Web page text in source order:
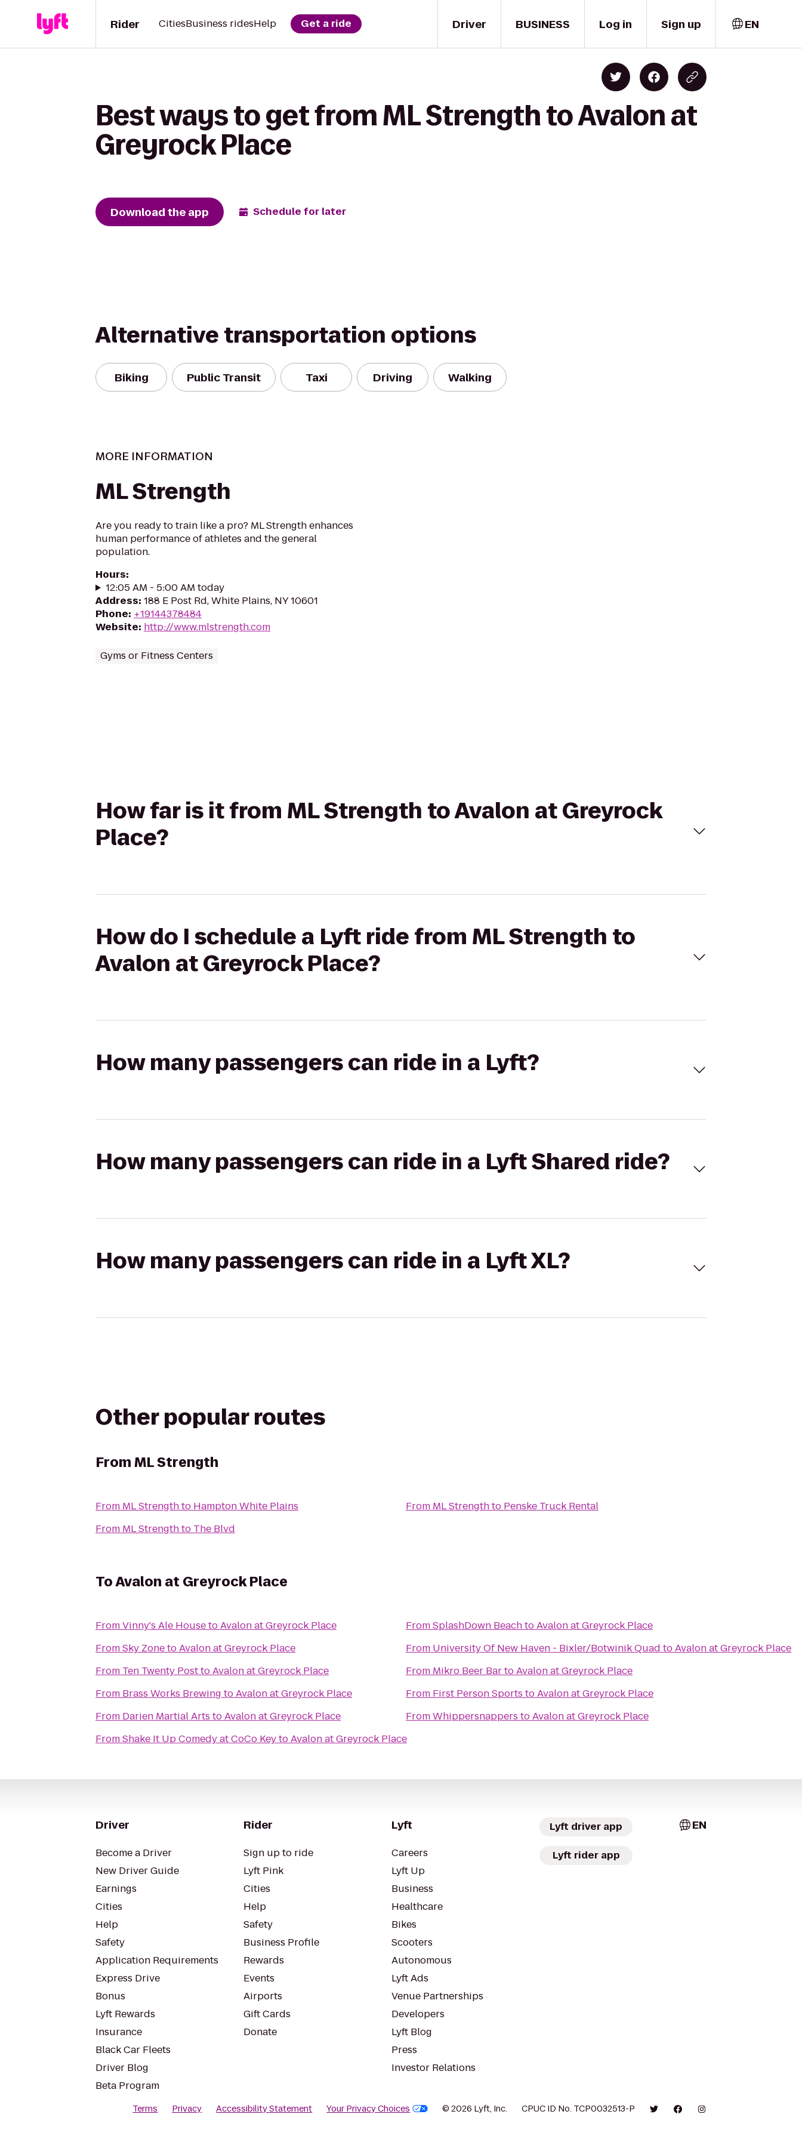
Driver
Rider CitiesBusiness ridesHelp Get a ride BUSINESS Log in Sign up EN
Best ways to get from ML Strength to Avalon at
Greyrock Place
Download the app Schedule for later
Alternative transportation options
Biking Public Transit Taxi Driving Walking
MORE INFORMATION
ML Strength
Are you ready to train like a pro? ML Strength enhances
human performance of athletes and the general
population.
Hours:
12:05 AM - 5:00 AM today
Address: 188 E Post Rd, White Plains, NY 10601
Phone: +19144378484
Website: http://www.mlstrength.com
Gyms or Fitness Centers
How far is it from ML Strength to Avalon at Greyrock
Place?
How do I schedule a Lyft ride from ML Strength to
Avalon at Greyrock Place?
How many passengers can ride in a Lyft?
How many passengers can ride in a Lyft Shared ride?
How many passengers can ride in a Lyft XL?
Other popular routes
FromML Strength
From ML Strengthto Hampton White Plains
From ML Strengthto The Blvd
From ML Strengthto Penske Truck Rental
ToAvalon at Greyrock Place
FromVinny's Ale HousetoAvalon at Greyrock Place
FromSky ZonetoAvalon at Greyrock Place
From Ten Twenty PosttoAvalon at Greyrock Place
From Brass Works Brewing toAvalon at Greyrock Place
From Darien Martial Arts toAvalon at Greyrock Place
FromShake It Up Comedy at CoCo KeytoAvalon at Greyrock Place
FromSplashDown BeachtoAvalon at Greyrock Place
From University Of New Haven - Bixler/Botwinik Quad toAvalon at Greyrock Place
From Mikro Beer BartoAvalon at Greyrock Place
From First Person Sports toAvalon at Greyrock Place
FromWhippersnappers toAvalon at Greyrock Place
Driver
Become a Driver
New Driver Guide
Earnings
Cities
Help
Safety
Application Requirements
Express Drive
Bonus
Lyft Rewards
Insurance
Black Car Fleets
Driver Blog
Beta Program
Rider
Sign up to ride
Lyft Pink
Cities
Help
Safety
Business Profile
Rewards
Events
Airports
Gift Cards
Donate
Lyft
Careers
Lyft Up
Business
Healthcare
Bikes
Scooters
Autonomous
Lyft Ads
Venue Partnerships
Developers
Lyft Blog
Press
Investor Relations
Lyft driver app
Lyft rider app
EN
Terms Privacy Accessibility Statement Your Privacy Choices © 2026 Lyft, Inc. CPUC ID No. TCP0032513-P